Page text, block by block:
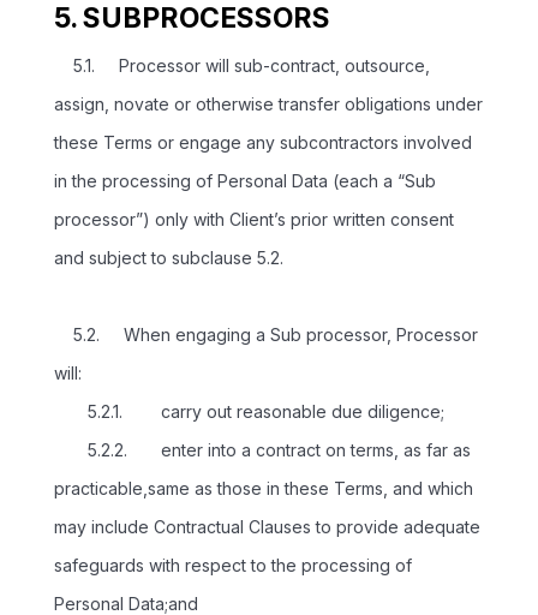
5. SUBPROCESSORS
5.1. Processor will sub-contract, outsource,
assign, novate or otherwise transfer obligations under
these Terms or engage any subcontractors involved
in the processing of Personal Data (each a “Sub
processor”) only with Client’s prior written consent
and subject to subclause 5.2.
5.2. When engaging a Sub processor, Processor
will:
5.2.1. carry out reasonable due diligence;
5.2.2. enter into a contract on terms, as far as
practicable,same as those in these Terms, and which
may include Contractual Clauses to provide adequate
safeguards with respect to the processing of
Personal Data;and